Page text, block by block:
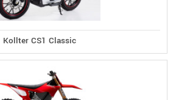
Kollter CS1 Classic